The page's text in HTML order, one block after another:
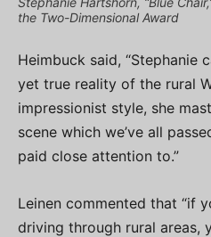
the Two-Dimensional Award
Heimbuck said, “Stephanie
yet true reality of the rural
impressionist style, she
scene which we’ve all
paid close attention to.”
Leinen commented that “if
driving through rural areas,